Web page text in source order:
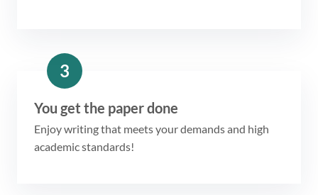
3
You get the paper done
Enjoy writing that meets your demands and high
academic standards!